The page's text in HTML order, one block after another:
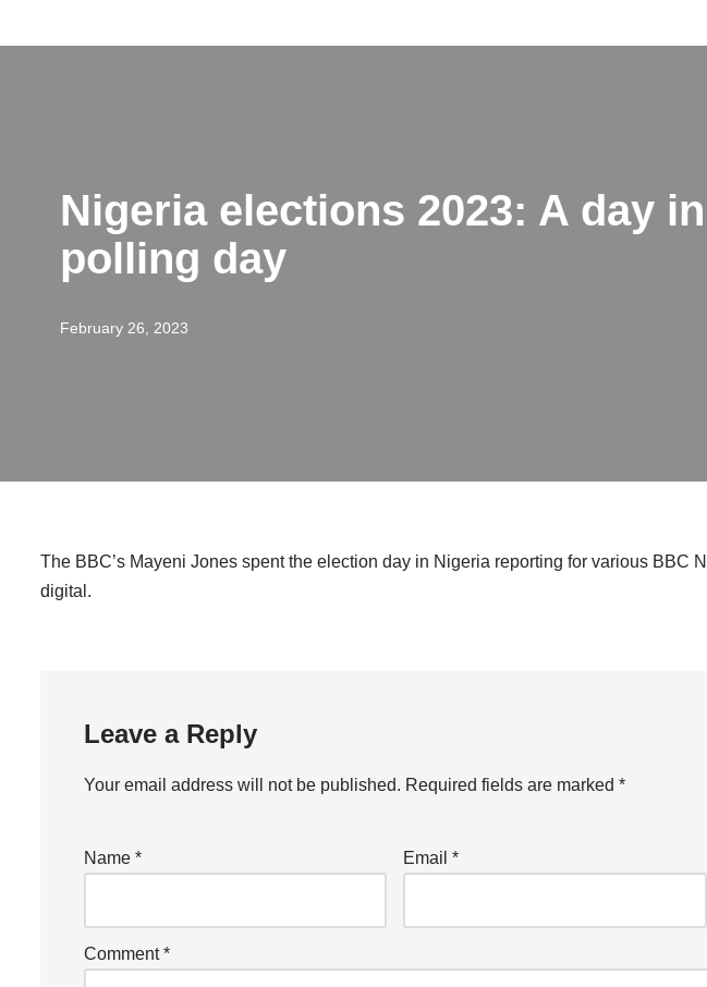
Nigeria elections 2023: A day
polling day
February 26, 2023
The BBC’s Mayeni Jones spent the election day in Nigeria reporting for various BBC
digital.
Leave a Reply
Your email address will not be published. Required fields are marked *
Name * Email*
Comment*